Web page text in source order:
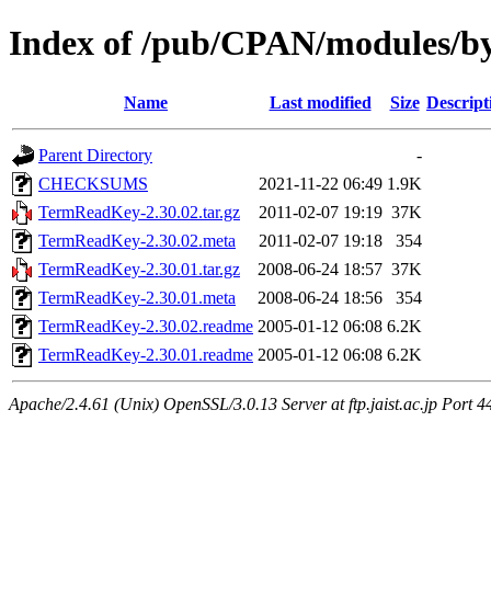
Index of /pub/CPAN/modules/
Name Last modified Size
Parent Directory
-
CHECKSUMS
2021-11-22 06:49 1.9K
TermReadKey-2.30.02.tar.gz
2011-02-07 19:19 37K
TermReadKey-2.30.02.meta
2011-02-07 19:18
354
TermReadKey-2.30.01.tar.gz
2008-06-24 18:57 37K
TermReadKey-2.30.01.meta
2008-06-24 18:56
354
TermReadKey-2.30.02.readme 2005-01-12 06:08 6.2K
TermReadKey-2.30.01.readme 2005-01-12 06:08 6.2K
Apache/2.4.61 (Unix) OpenSSL/3.0.13 Server at ftp.jaist.ac.jp Port